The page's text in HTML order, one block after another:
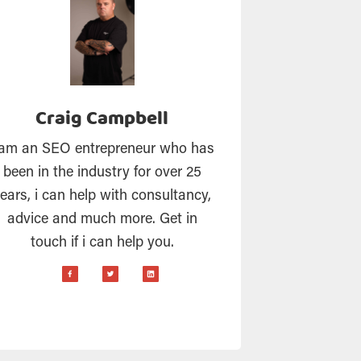
Craig Campbell
an SEO entrepreneur who has
been in the industry for over 25
i can help with consultancy,
advice and much more. Get in
touch if i can help you.